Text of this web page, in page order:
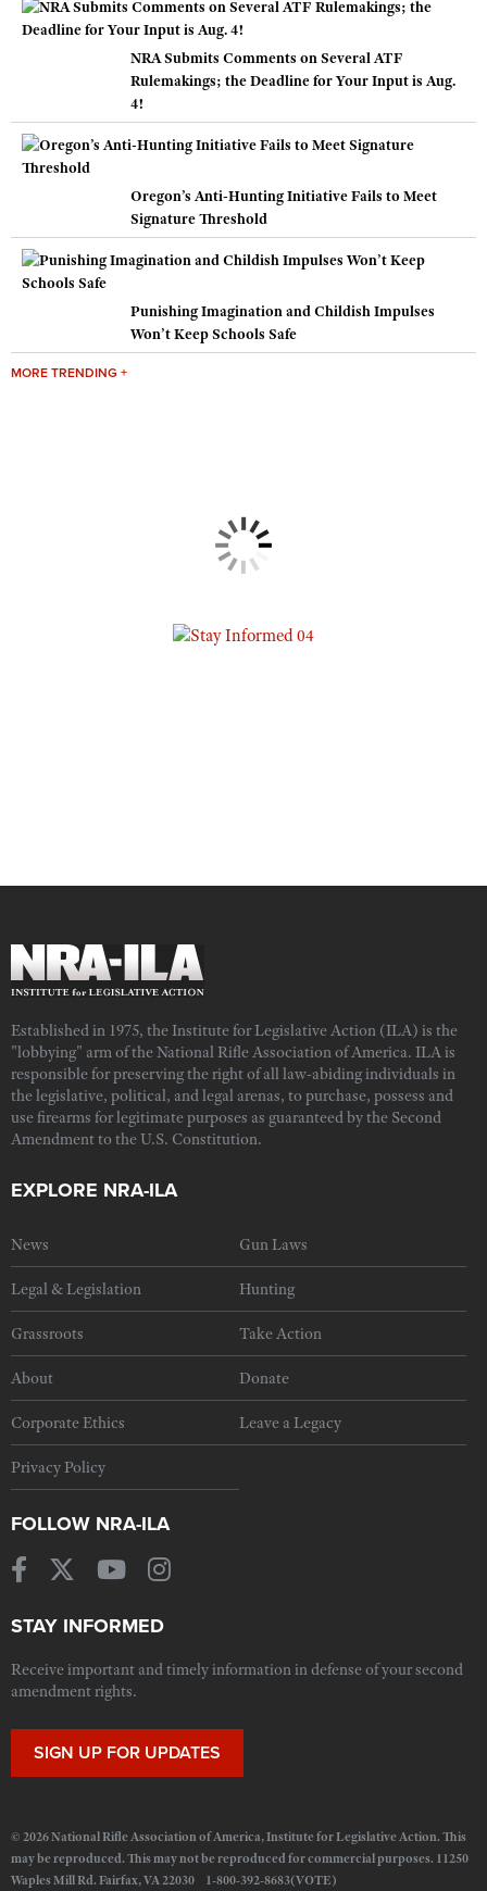
NRA Submits Comments on Several ATF
Rulemakings; the Deadline for Your Input is Aug.
4!
Oregon’s Anti-Hunting Initiative Fails to Meet
Signature Threshold
Punishing Imagination and Childish Impulses
Won’t Keep Schools Safe
MORE TRENDING +
Established in 1975, the Institute for Legislative Action (ILA) is the
"lobbying" arm of the National Rifle Association of America. ILA is
responsible for preserving the right of all law-abiding individuals in
the legislative, political, and legal arenas, to purchase, possess and
use firearms for legitimate purposes as guaranteed by the Second
Amendment to the U.S. Constitution.
EXPLORE NRA-ILA
News Gun Laws
Legal & Legislation Hunting
Grassroots Take Action
About Donate
Corporate Ethics Leave a Legacy
Privacy Policy
FOLLOW NRA-ILA
STAY INFORMED
Receive important and timely information in defense of your second
amendment rights.
SIGN UP FOR UPDATES
© 2026 National Rifle Association of America, Institute for Legislative Action. This
may be reproduced. This may not be reproduced for commercial purposes. 11250
Waples Mill Rd. Fairfax, VA 22030 1-800-392-8683(VOTE)